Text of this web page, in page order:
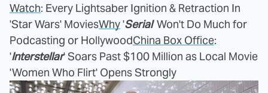
Watch: Every Lightsaber Ignition & Retraction In
'Star Wars' MoviesWhy'Serial' Won't Do Much for
Podcasting or HollywoodChina Box Office:
'Interstellar' Soars Past $100 Million as Local Movie
'Women Who Flirt' Opens Strongly